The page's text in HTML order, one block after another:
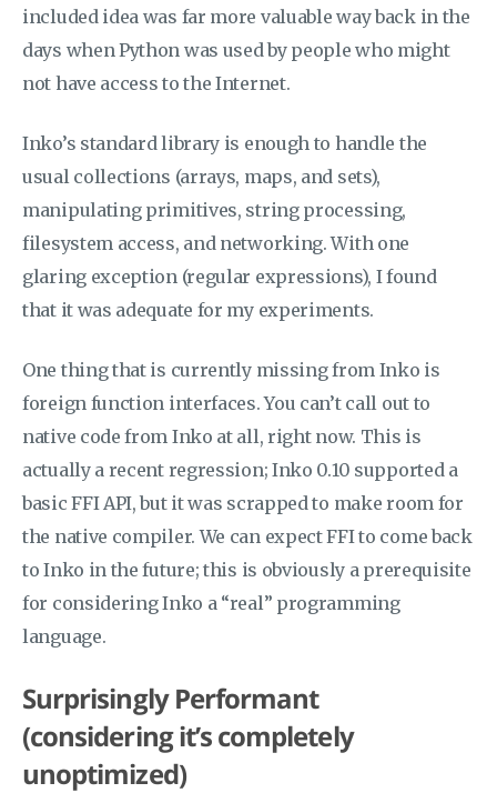
included idea was far more valuable way back in the
days when Python was used by people who might
not have access to the Internet.
Inko’s standard library is enough to handle the
usual collections (arrays, maps, and sets),
manipulating primitives, string processing,
filesystem access, and networking. With one
glaring exception (regular expressions), I found
that it was adequate for my experiments.
One thing that is currently missing from Inko is
foreign function interfaces. You can’t call out to
native code from Inko at all, right now. This is
actually a recent regression; Inko 0.10 supported a
basic FFI API, but it was scrapped to make room for
the native compiler. We can expect FFI to come back
to Inko in the future; this is obviously a prerequisite
for considering Inko a “real” programming
language.
Surprisingly Performant
(considering it’s completely
unoptimized)